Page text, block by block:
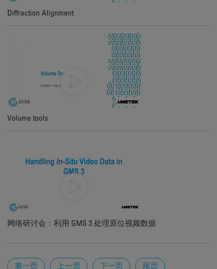
Diffraction Alignment
Volume tools
网络研讨会：利用 GMS 3 处理原位视频数据
Pages
第一页 上一页 下一页 尾页